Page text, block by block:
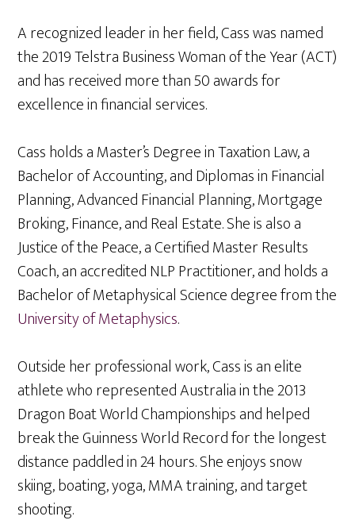
A recognized leader in her field, Cass was named
the 2019 Telstra Business Woman of the Year (ACT)
and has received more than 50 awards for
excellence in financial services.
Cass holds a Master’s Degree in Taxation Law, a
Bachelor of Accounting, and Diplomas in Financial
Planning, Advanced Financial Planning, Mortgage
Broking, Finance, and Real Estate. She is also a
Justice of the Peace, a Certified Master Results
Coach, an accredited NLP Practitioner, and holds a
Bachelor of Metaphysical Science degree from the
University of Metaphysics.
Outside her professional work, Cass is an elite
athlete who represented Australia in the 2013
Dragon Boat World Championships and helped
break the Guinness World Record for the longest
distance paddled in 24 hours. She enjoys snow
skiing, boating, yoga, MMA training, and target
shooting.